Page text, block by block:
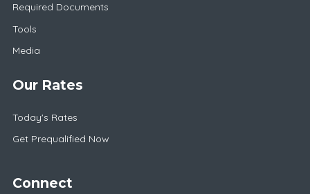
Required Documents
Tools
Media
Our Rates
Today's Rates
Get Prequalified Now
Connect